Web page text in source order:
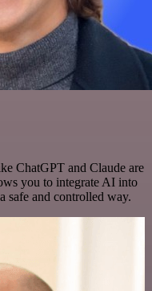
ChatGPT and Claude are
you to integrate AI into
safe and controlled way.